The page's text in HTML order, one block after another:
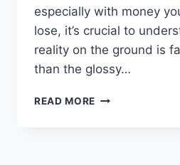
especially with money
lose, it’s crucial to
reality on the ground is
than the glossy…
READ MORE THINKING